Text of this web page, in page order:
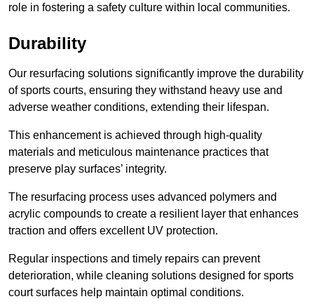
role in fostering a safety culture within local communities.
Durability
Our resurfacing solutions significantly improve the durability
of sports courts, ensuring they withstand heavy use and
adverse weather conditions, extending their lifespan.
This enhancement is achieved through high-quality
materials and meticulous maintenance practices that
preserve play surfaces’ integrity.
The resurfacing process uses advanced polymers and
acrylic compounds to create a resilient layer that enhances
traction and offers excellent UV protection.
Regular inspections and timely repairs can prevent
deterioration, while cleaning solutions designed for sports
court surfaces help maintain optimal conditions.